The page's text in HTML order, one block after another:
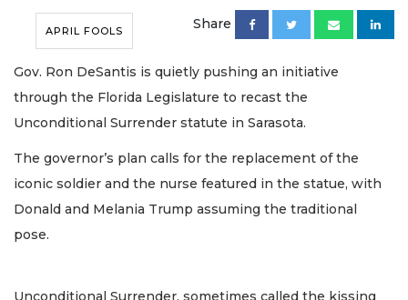
APRIL FOOLS Share
Gov. Ron DeSantis is quietly pushing an initiative
through the Florida Legislature to recast the
Unconditional Surrender statute in Sarasota.
The governor’s plan calls for the replacement of the
iconic soldier and the nurse featured in the statue, with
Donald and Melania Trump assuming the traditional
pose.
Unconditional Surrender, sometimes called the kissing